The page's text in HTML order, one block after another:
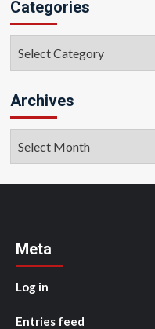
Categories
Archives
Meta
Log in
Entries feed